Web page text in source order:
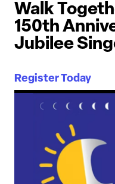
Walk
150th
Jubilee
Register Today